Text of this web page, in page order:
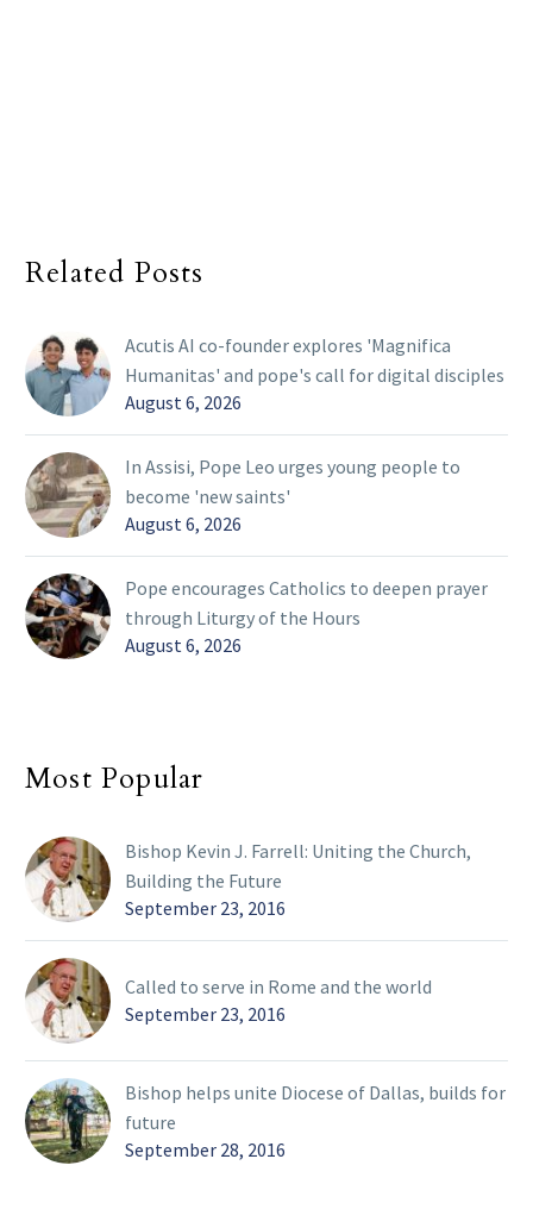
Related Posts
Acutis AI co-founder explores 'Magnifica
Humanitas' and pope's call for digital disciples
August 6, 2026
In Assisi, Pope Leo urges young people to
become 'new saints'
August 6, 2026
Pope encourages Catholics to deepen prayer
through Liturgy of the Hours
August 6, 2026
Most Popular
Bishop Kevin J. Farrell: Uniting the Church,
Building the Future
September 23, 2016
Called to serve in Rome and the world
September 23, 2016
Bishop helps unite Diocese of Dallas, builds for
future
September 28, 2016